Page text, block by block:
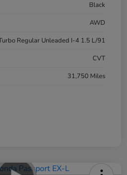
Black
AWD
Regular Unleaded I-4 1.5 L/91
CVT
31,750 Miles